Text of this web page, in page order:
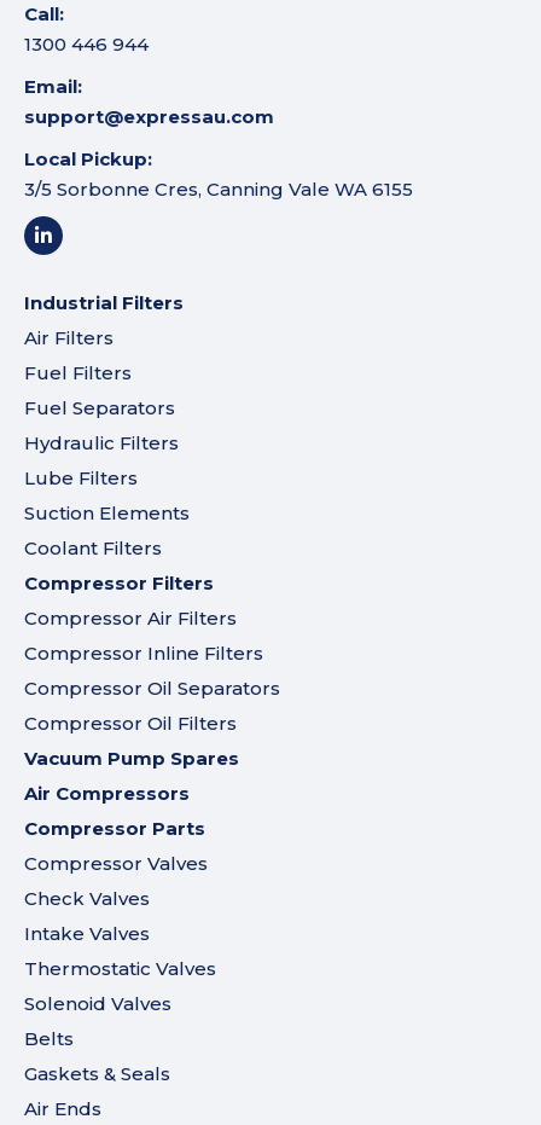
Call:
1300 446 944
Email:
support@expressau.com
Local Pickup:
3/5 Sorbonne Cres, Canning Vale WA 6155
Industrial Filters
Air Filters
Fuel Filters
Fuel Separators
Hydraulic Filters
Lube Filters
Suction Elements
Coolant Filters
Compressor Filters
Compressor Air Filters
Compressor Inline Filters
Compressor Oil Separators
Compressor Oil Filters
Vacuum Pump Spares
Air Compressors
Compressor Parts
Compressor Valves
Check Valves
Intake Valves
Thermostatic Valves
Solenoid Valves
Belts
Gaskets & Seals
Air Ends